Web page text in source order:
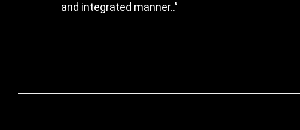
and integrated manner..”